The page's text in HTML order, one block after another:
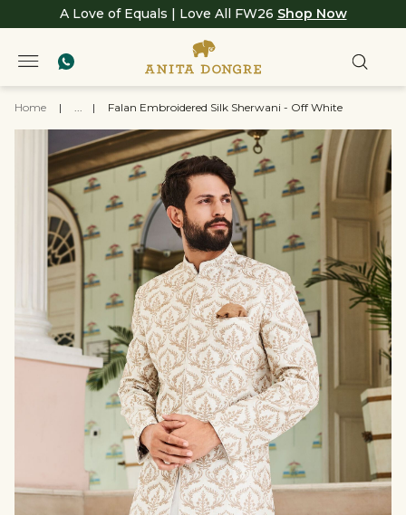
A Love of Equals | Love All FW26 Shop Now
Home | ... | Falan Embroidered Silk Sherwani - Off White